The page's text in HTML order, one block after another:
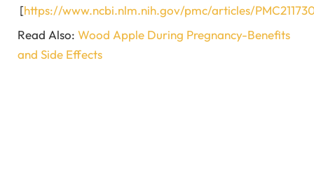
[https://www.ncbi.nlm.nih.gov/pmc/articles/
Read Also: Wood Apple During Pregnancy-Benefits
and Side Effects